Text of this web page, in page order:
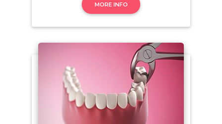
MORE INFO